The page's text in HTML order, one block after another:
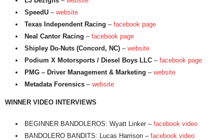
SpeedU – website
Texas Independent Racing – facebook page
Neal Cantor Racing – facebook page
Shipley Do-Nuts (Concord, NC) – website
Podium X Motorsports / Diesel Boys LLC – facebook page
PMG – Driver Management & Marketing – website
Metadata Forensics – website
WINNER VIDEO INTERVIEWS
BEGINNER BANDOLEROS: Wyatt Linker – facebook video
BANDOLERO BANDITS: Lucas Harrison – facebook video